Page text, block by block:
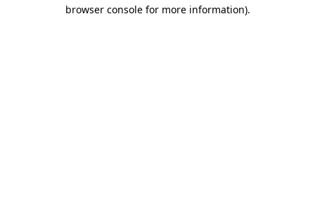
browser console for more information).